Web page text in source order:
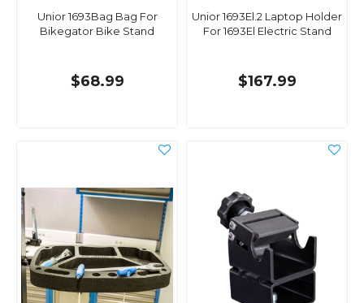
Unior 1693Bag Bag For
Bikegator Bike Stand
$68.99
Unior 1693El.2 Laptop Holder
For 1693El Electric Stand
$167.99